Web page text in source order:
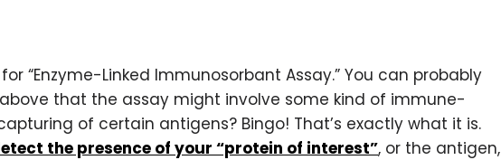
for “Enzyme-Linked Immunosorbant Assay.” You can probably
that the assay might involve some kind of immune-
of certain antigens? Bingo! That’s exactly what it is.
the presence of your “protein of interest”, or the antigen,